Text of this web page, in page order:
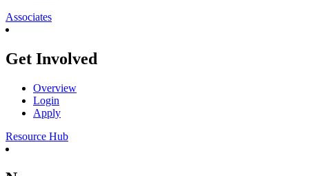
Associates
Get Involved
Overview
Login
Apply
Resource Hub